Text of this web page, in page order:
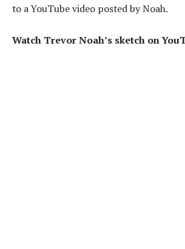
to a YouTube video posted by Noah.
Watch Trevor Noah’s sketch on